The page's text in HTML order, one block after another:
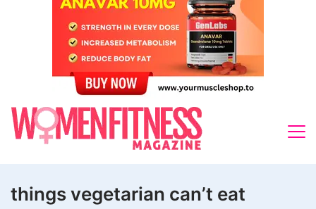
things vegetarian can’t eat